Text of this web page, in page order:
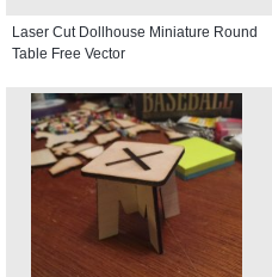
Laser Cut Dollhouse Miniature Round
Table Free Vector